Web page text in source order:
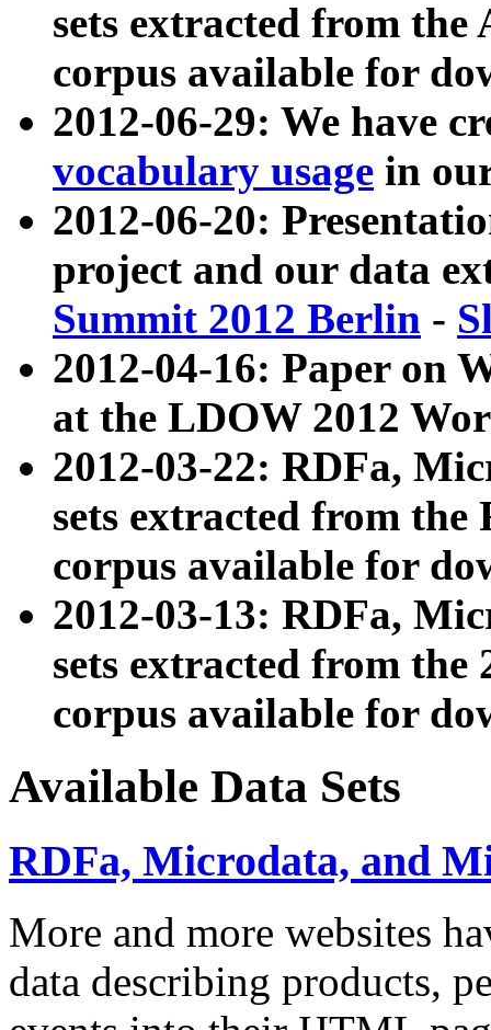
sets extracted from
corpus available for
2012-06-29: We have
vocabulary usage in
2012-06-20:
project and our data
Summit 2012 Berlin -
2012-04-16: Paper on
at the LDOW 2012
2012-03-22: RDFa,
sets extracted from
corpus available for
2012-03-13: RDFa,
sets extracted from the
corpus available for
Available Data Sets
RDFa, Microdata, and
More and more websites
data describing products,